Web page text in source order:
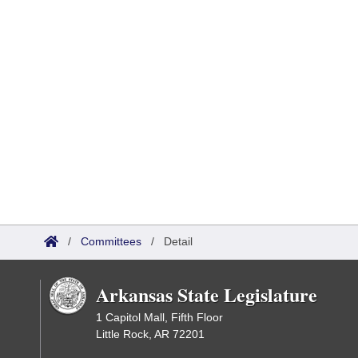
/ Committees / Detail
Arkansas State Legislature
1 Capitol Mall, Fifth Floor
Little Rock, AR 72201